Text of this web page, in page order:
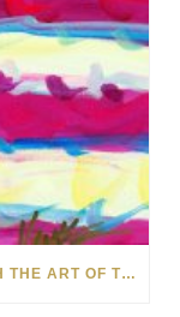
CELEBRATING AMERICA’S 250TH WITH THE ART OF TIM YANKE AND MANUEL